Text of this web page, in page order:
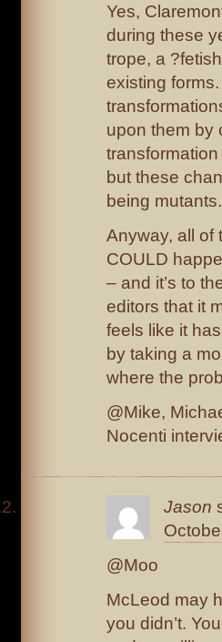
Yes,
during these
trope, a
existing
upon them by
transformation
but these
being mutants.
Anyway, all of
COULD
– and it’s to
editors that it
feels like it
by taking a
where the
@Mike,
Nocenti
Jason
@Moo
McLeod may
you didn’t.